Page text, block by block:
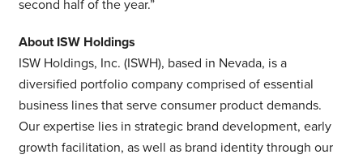
second half of the year.”
About ISW Holdings
ISW Holdings, Inc. (ISWH), based in Nevada, is a
diversified portfolio company comprised of essential
business lines that serve consumer product demands.
Our expertise lies in strategic brand development, early
growth facilitation, as well as brand identity through our